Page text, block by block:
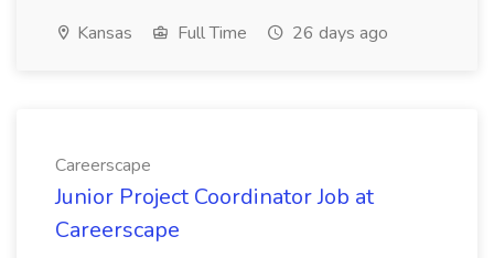
Kansas Full Time 26 days ago
Careerscape
Junior Project Coordinator Job at
Careerscape